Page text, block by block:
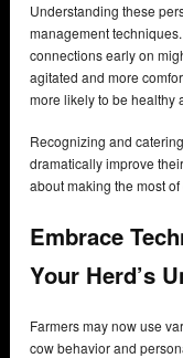
Understanding these
management
connections early on
agitated and more
more likely to be healthy
Recognizing and
dramatically improve
about making the most
Embrace
Your Herd’s
Farmers may now use
cow behavior and